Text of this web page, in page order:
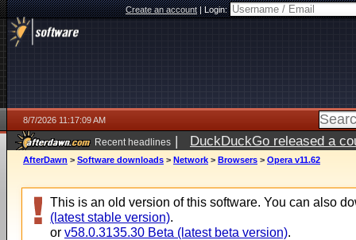
Create an account|Login:
8/7/2026 11:17:09 AM
Recent headlines | DuckDuckGo released a
ago
AfterDawn > Software downloads > Network > Browsers > Opera v11.62
This is an old version of this software. You can also
(latest stable version).
or v58.0.3135.30 Beta (latest beta version).